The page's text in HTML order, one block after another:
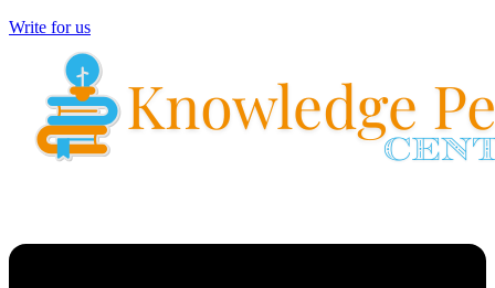
Write for us